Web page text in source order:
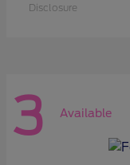
Disclosure
3 Available